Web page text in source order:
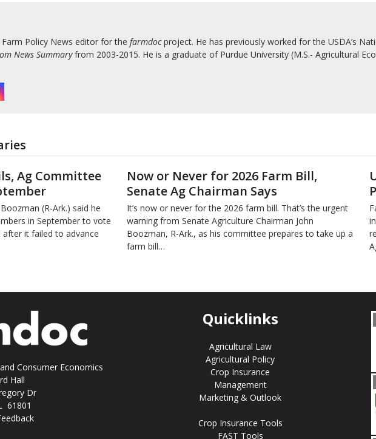
Policy News editor for the farmdocproject. He has previously worked for the USDA’s
News Summaryfrom 2003-2015. He is a graduate of Purdue University (M.S.- Agricultural
Ag Committee
(R-Ark.) said he
in September to vote
it failed to advance
Now or Never for 2026 Farm Bill,
Senate Ag Chairman Says
It’s now or never for the 2026 farm bill. That’s the urgent
warning from Senate Agriculture Chairman John
Boozman, R-Ark., as his committee prepares to take up a
farm bill…
Consumer Economics
Hall
Dr
61801
Quicklinks
Agricultural Law
Agricultural Policy
Crop Insurance
Management
Marketing & Outlook
Crop Insurance Tools
FAST Tools